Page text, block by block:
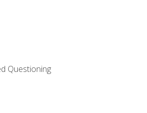
Questioning